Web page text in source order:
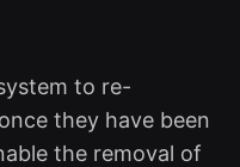
to re-
they have been
the removal of